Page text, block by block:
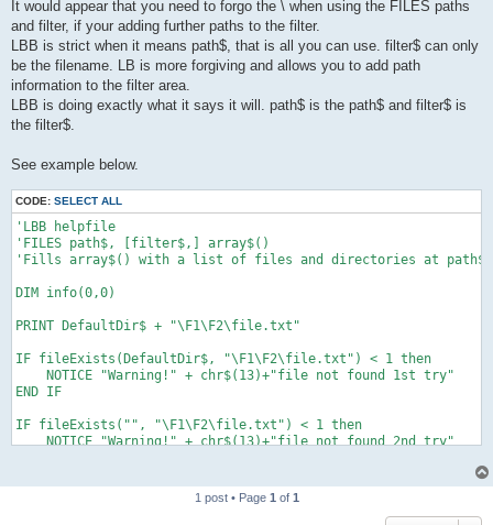
It would appear that you need to forgo the \ when using the FILES paths
and filter, if your adding further paths to the filter.
LBB is strict when it means path$, that is all you can use. filter$ can only
be the filename. LB is more forgiving and allows you to add path
information to the filter area.
LBB is doing exactly what it says it will. path$ is the path$ and filter$ is
the filter$.
See example below.
CODE: SELECT ALL
'LBB helpfile
'FILES path$, [filter$,] array$()
'Fills array$() with a list of files and directories at
DIM info(0,0)
PRINT DefaultDir$ + "\F1\F2\file.txt"
IF fileExists(DefaultDir$, "\F1\F2\file.txt") < 1 then
    NOTICE "Warning!" + chr$(13)+"file not found 1st try"
END IF
IF fileExists("", "\F1\F2\file.txt") < 1 then
    NOTICE "Warning!" + chr$(13)+"file not found 2nd try"
IF fileExists(DefaultDir$, "F1\F2\file.txt") < 1 then
    NOTICE "Warning!" + chr$(13)+"file not found 3rd try"
1 post • Page 1 of 1